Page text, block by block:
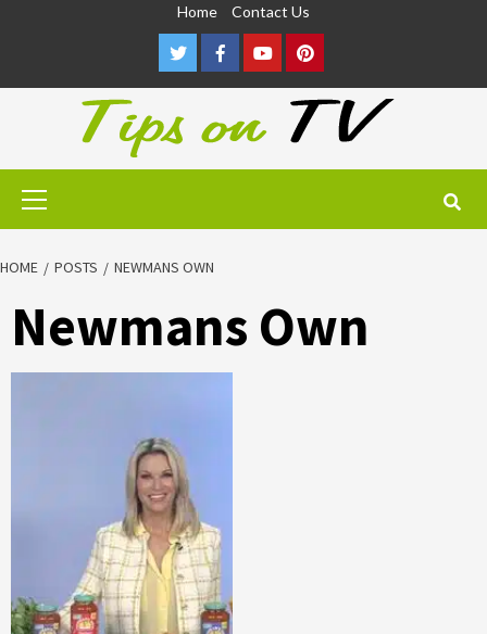
Home Contact Us
TwitterFacebookYoutubePinterest
Primary
HOME POSTS NEWMANS OWN
Newmans Own